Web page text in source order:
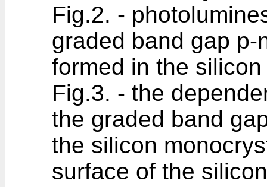
Fig.2. -
graded band gap
formed in the
Fig.3. - the
the graded band
the silicon
surface of the